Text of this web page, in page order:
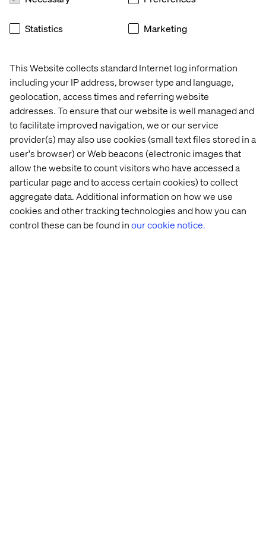
This Website collects standard Internet log information
including your IP address, browser type and language,
geolocation, access times and referring website
addresses. To ensure that our website is well managed and
to facilitate improved navigation, we or our service
provider(s) may also use cookies (small text files stored in a
user's browser) or Web beacons (electronic images that
allow the website to count visitors who have accessed a
particular page and to access certain cookies) to collect
aggregate data. Additional information on how we use
cookies and other tracking technologies and how you can
control these can be found inour cookie notice.
Statistics Marketing
the clinic but also from the comfort of their recovery suite
plays a role in shaping healthcare trust, it also plays a
ensure they feel supported and connected throughout
their healthcare journey. This sense of security
transcends borders, giving patients the confidence to
seek care abroad, knowing they will receive the same
personalized attention and support as they would at
home.
As the demand for healthcare services increases and
systemic challenges arise, finding sustainable solutions